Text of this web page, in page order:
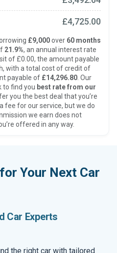
£4,725.00
£9,000over 60 months
21.9%, an annual interest rate
of £0.00, the amount payable
with a total cost of credit of
payable of £14,296.80 . Our
to find you best rate from our
you the best deal that you’re
fee for our service, but we do
we earn does not
offered in any way.
Your Next Car
Car Experts
the right car with tailored